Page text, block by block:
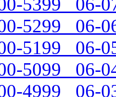
5299 06-
5199 06-
5099 06-
4999 06-